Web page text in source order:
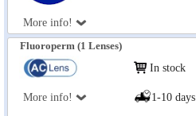
More info!
Fluoroperm (1 Lenses)
More info!
In stock
1-10 days